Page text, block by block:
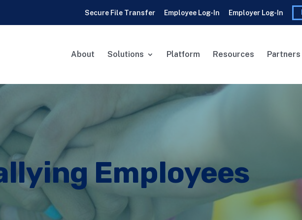
Secure File Transfer Employee Log-In Employer Log-In
About Solutions Platform Resources Partners
Employees